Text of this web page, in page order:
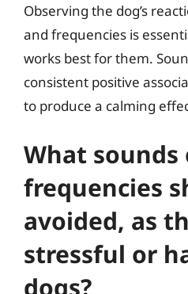
Observing the dog’s
and frequencies is
works best for them.
consistent positive
to produce a calming
What sounds
frequencies
avoided, as
stressful or
dogs?